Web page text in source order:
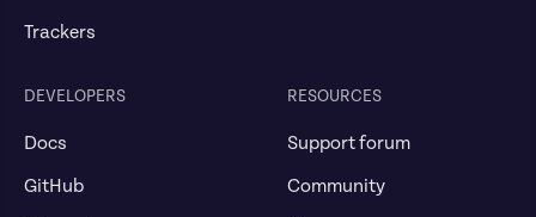
Trackers
DEVELOPERS
Docs
GitHub
RESOURCES
Support forum
Community